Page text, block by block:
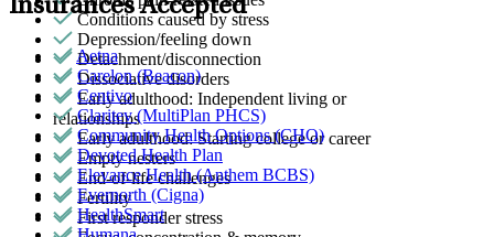
Conditions caused by stress
Depression/feeling down
Detachment/disconnection
Dissociative disorders
Early adulthood: Independent living or
relationships
Early adulthood: Starting college or career
Empty nesters
End-of-life challenges
Fertility
First responder stress
Insurances Accepted
Aetna
Carelon (Beacon)
Centivo
Claritev (MultiPlan PHCS)
Community Health Options (CHO)
Devoted Health Plan
Elevance Health (Anthem BCBS)
Evernorth (Cigna)
HealthSmart